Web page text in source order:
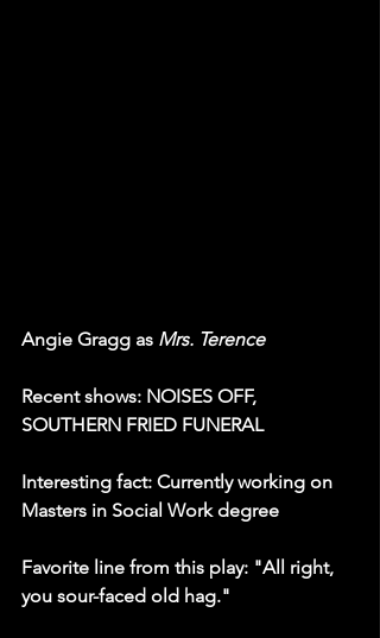
Angie Gragg as Mrs. Terence
Recent shows: NOISES OFF,
SOUTHERN FRIED FUNERAL
Interesting fact: Currently working on
Masters in Social Work degree
Favorite line from this play: "All right,
you sour-faced old hag."